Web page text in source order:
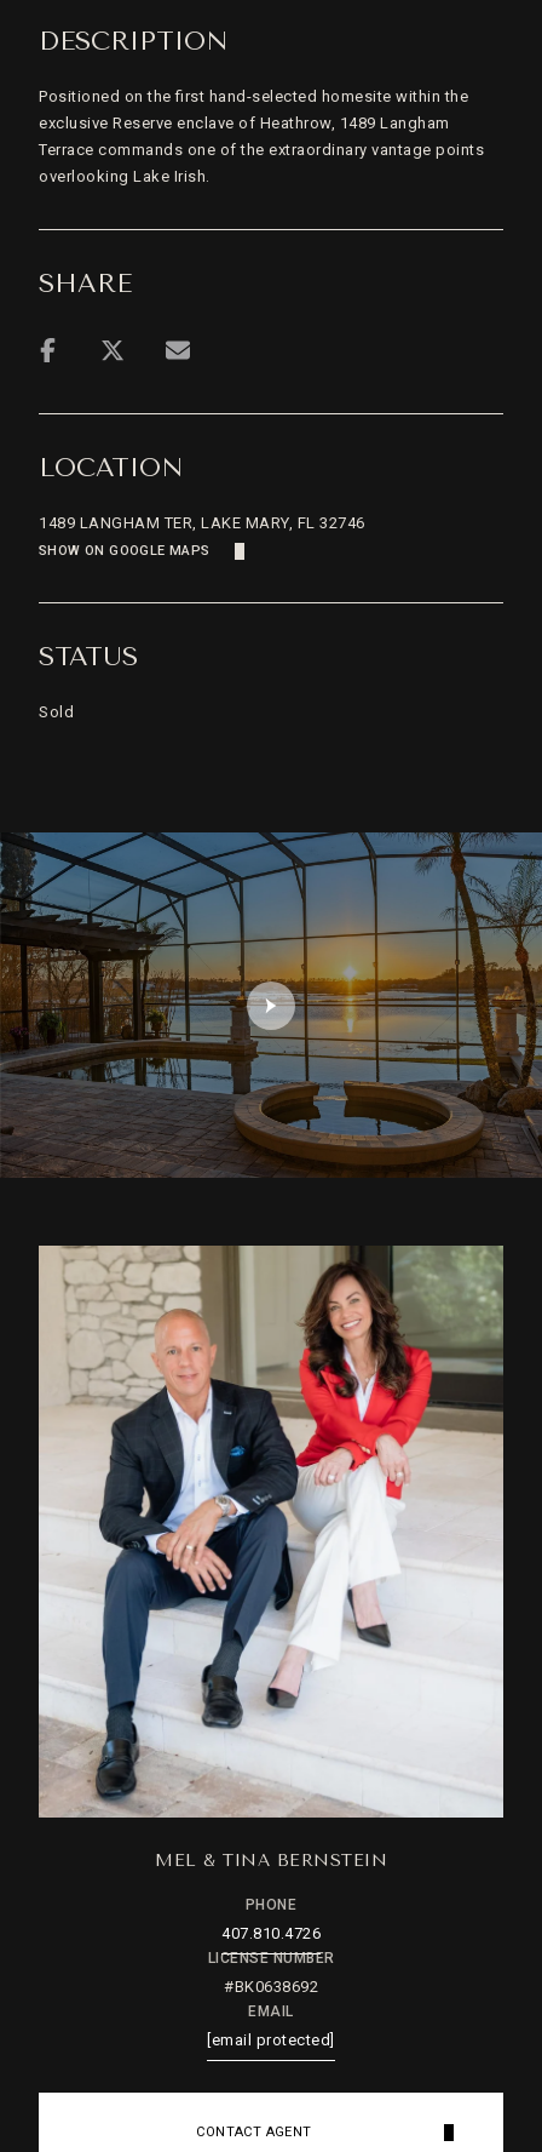
DESCRIPTION
Positioned on the first hand-selected homesite within the
exclusive Reserve enclave of Heathrow, 1489 Langham
Terrace commands one of the extraordinary vantage points
overlooking Lake Irish.
SHARE
LOCATION
1489 LANGHAM TER, LAKE MARY, FL 32746
SHOW ON GOOGLE MAPS
STATUS
Sold
MEL & TINA BERNSTEIN
PHONE
407.810.4726
LICENSE NUMBER
#BK0638692
EMAIL
[email protected]
CONTACT AGENT